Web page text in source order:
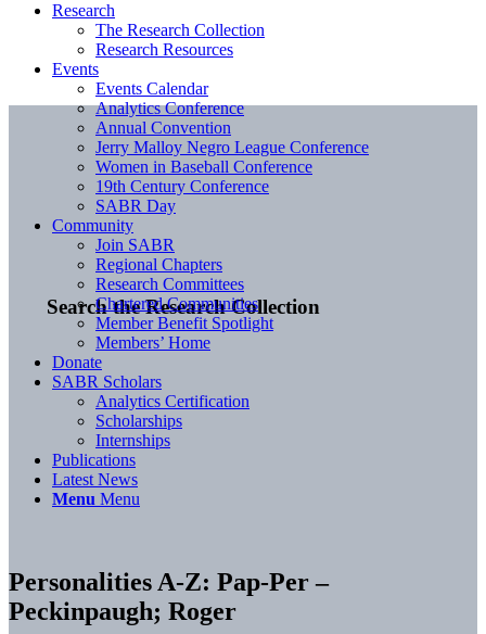
Search the Research Collection
Research
The Research Collection
Research Resources
Events
Events Calendar
Analytics Conference
Annual Convention
Jerry Malloy Negro League Conference
Women in Baseball Conference
19th Century Conference
SABR Day
Community
Join SABR
Regional Chapters
Research Committees
Chartered Communities
Member Benefit Spotlight
Members’ Home
Donate
SABR Scholars
Analytics Certification
Scholarships
Internships
Publications
Latest News
Menu Menu
Personalities A-Z: Pap-Per –
Peckinpaugh; Roger